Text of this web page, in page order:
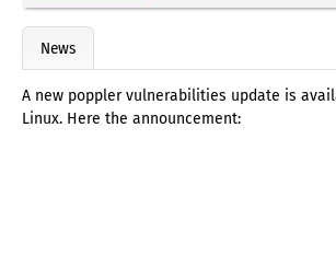
News
A new poppler vulnerabilities update is
Linux. Here the announcement: